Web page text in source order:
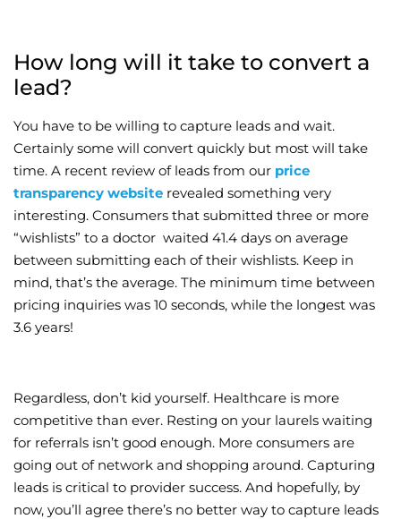
How long will it take to convert a
lead?
You have to be willing to capture leads and wait.
Certainly some will convert quickly but most will take
time. A recent review of leads from our price
transparency website revealed something very
interesting. Consumers that submitted three or more
“wishlists” to a doctor waited 41.4 days on average
between submitting each of their wishlists. Keep in
mind, that’s the average. The minimum time between
pricing inquiries was 10 seconds, while the longest was
3.6 years!
Regardless, don’t kid yourself. Healthcare is more
competitive than ever. Resting on your laurels waiting
for referrals isn’t good enough. More consumers are
going out of network and shopping around. Capturing
leads is critical to provider success. And hopefully, by
now, you’ll agree there’s no better way to capture leads